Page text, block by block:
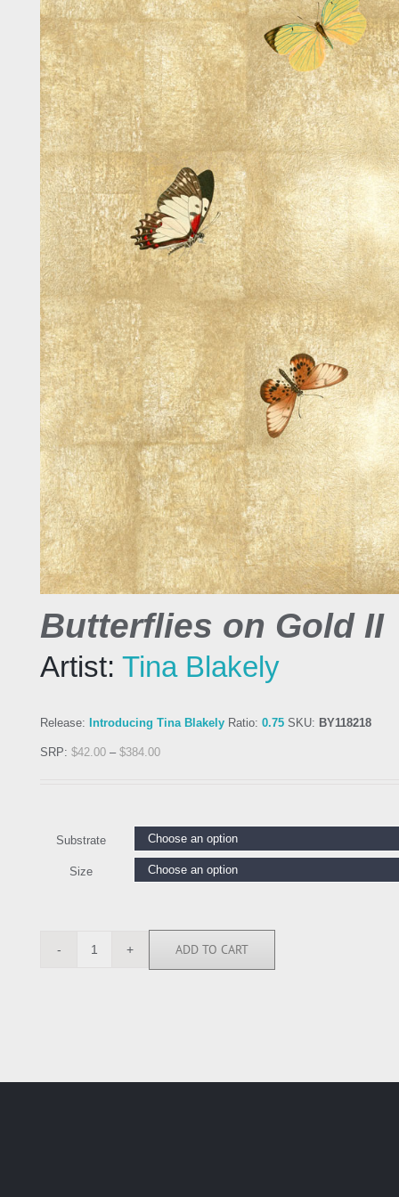
Butterflies on Gold II
Artist: Tina Blakely
Release: Introducing Tina Blakely Ratio: 0.75 SKU: BY118218
SRP: $42.00 – $384.00
Substrate
Size
BY118218
ADD TO CART